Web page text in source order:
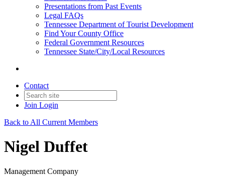
Presentations from Past Events
Legal FAQs
Tennessee Department of Tourist Development
Find Your County Office
Federal Government Resources
Tennessee State/City/Local Resources
Contact
Join Login
Back to All Current Members
Nigel Duffet
Management Company